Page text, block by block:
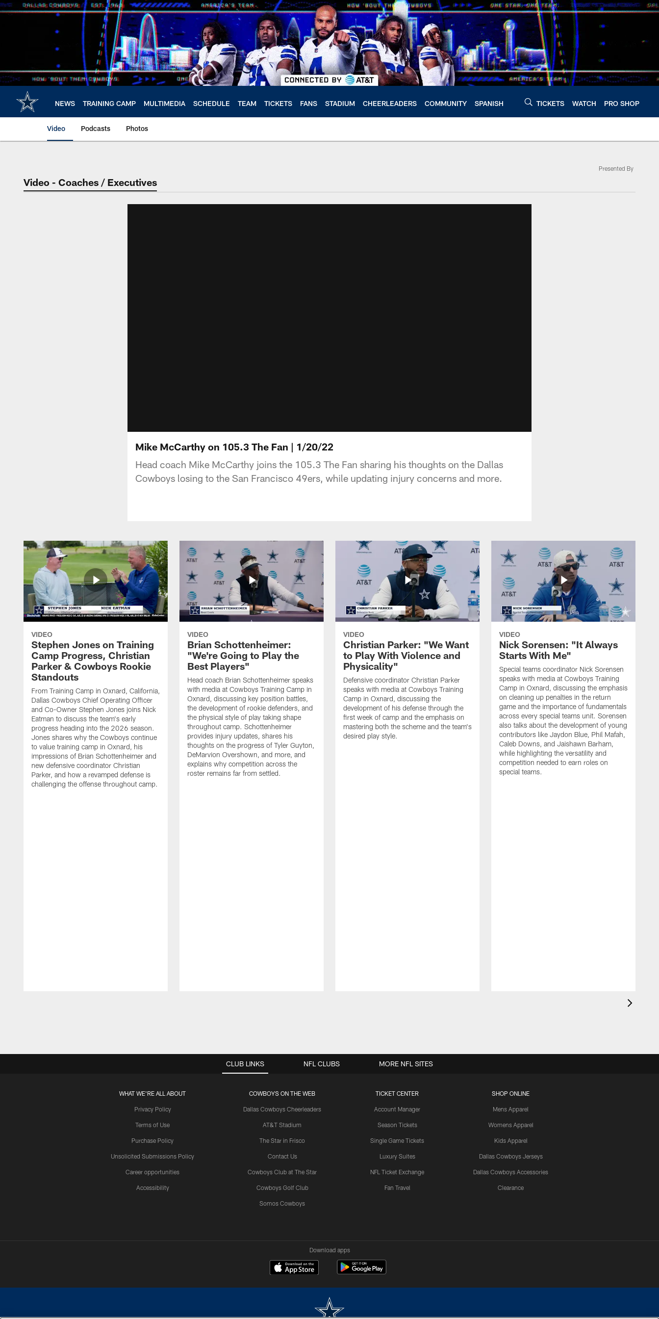
Skip
to
NEWS TRAINING CAMP MULTIMEDIA SCHEDULE TEAM TICKETS FANS STADIUM CHEERLEADERS COMMUNITY SPANISH TICKETS WATCH PRO SHOP
Video Podcasts Photos
Video - Coaches / Executives
Presented By
Mike McCarthy on 105.3 The Fan | 1/20/22
Head coach Mike McCarthy joins the 105.3 The Fan sharing his thoughts on the Dallas
Cowboys losing to the San Francisco 49ers, while updating injury concerns and more.
VIDEO
Stephen Jones on Training
Camp Progress, Christian
Parker & Cowboys Rookie
Standouts
From Training Camp in Oxnard, California,
Dallas Cowboys Chief Operating Officer
and Co-Owner Stephen Jones joins Nick
Eatman to discuss the team's early
progress heading into the 2026 season.
Jones shares why the Cowboys continue
to value training camp in Oxnard, his
impressions of Brian Schottenheimer and
new defensive coordinator Christian
Parker, and how a revamped defense is
challenging the offense throughout camp.
VIDEO
Brian Schottenheimer:
"We're Going to Play the
Best Players"
Head coach Brian Schottenheimer speaks
with media at Cowboys Training Camp in
Oxnard, discussing key position battles,
the development of rookie defenders, and
the physical style of play taking shape
throughout camp. Schottenheimer
provides injury updates, shares his
thoughts on the progress of Tyler Guyton,
DeMarvion Overshown, and more, and
explains why competition across the
roster remains far from settled.
VIDEO
Christian Parker: "We Want
to Play With Violence and
Physicality"
Defensive coordinator Christian Parker
speaks with media at Cowboys Training
Camp in Oxnard, discussing the
development of his defense through the
first week of camp and the emphasis on
mastering both the scheme and the team's
desired play style.
VIDEO
Nick Sorensen: "It Always
Starts With Me"
Special teams coordinator Nick Sorensen
speaks with media at Cowboys Training
Camp in Oxnard, discussing the emphasis
on cleaning up penalties in the return
game and the importance of fundamentals
across every special teams unit. Sorensen
also talks about the development of young
contributors like Jaydon Blue, Phil Mafah,
Caleb Downs, and Jaishawn Barham,
while highlighting the versatility and
competition needed to earn roles on
special teams.
CLUB LINKS
WHAT WE'RE ALL ABOUT
Privacy Policy
Terms of Use
Purchase Policy
Unsolicited Submissions Policy
Career opportunities
Accessibility
COWBOYS ON THE WEB
Dallas Cowboys Cheerleaders
AT&T Stadium
The Star in Frisco
Contact Us
Cowboys Club at The Star
Cowboys Golf Club
Somos Cowboys
TICKET CENTER
Account Manager
Season Tickets
Single Game Tickets
Luxury Suites
NFL Ticket Exchange
Fan Travel
SHOP ONLINE
Mens Apparel
Womens Apparel
Kids Apparel
Dallas Cowboys Jerseys
Dallas Cowboys Accessories
Clearance
NFL CLUBS MORE NFL SITES
Download apps